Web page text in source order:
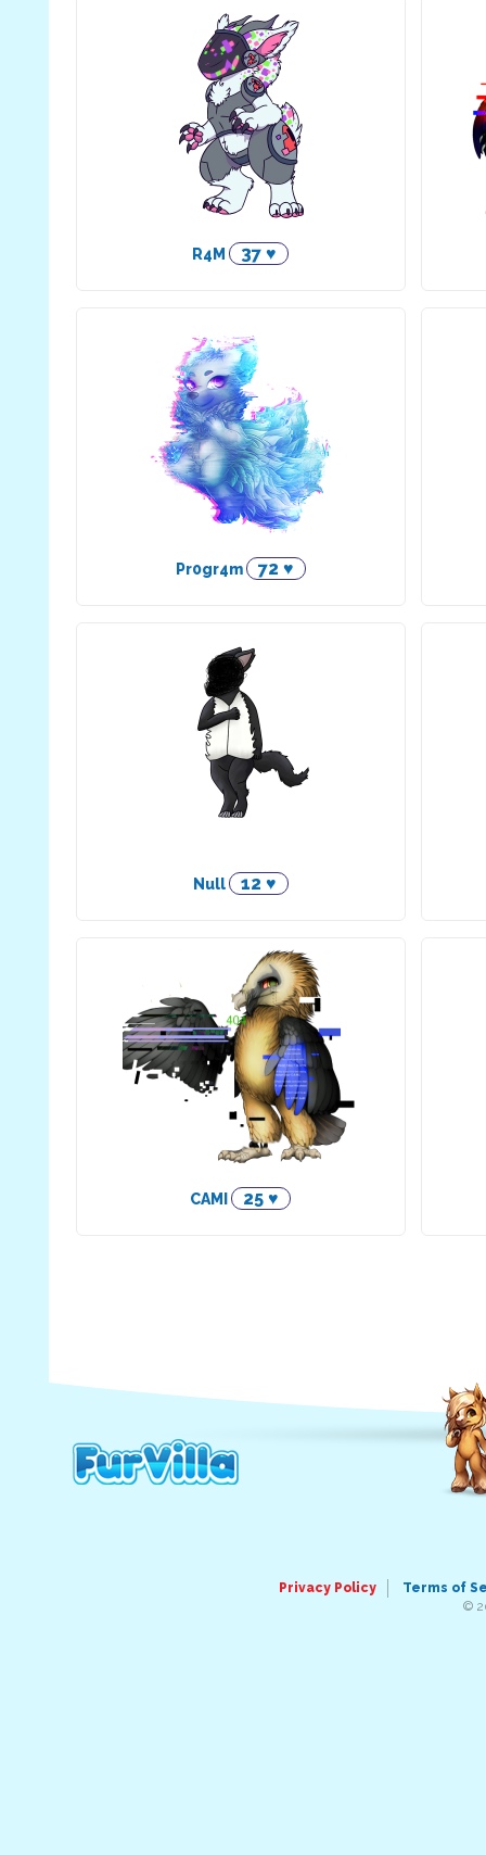
R4M 37 ♥
Pr0gr4m 72 ♥
Null 12 ♥
CAMI 25 ♥
Privacy Policy
Terms of
©